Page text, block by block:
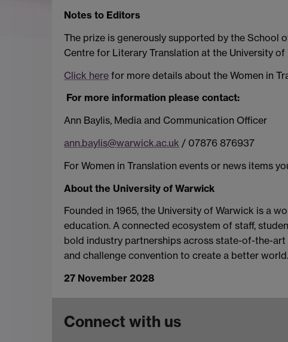
Notes to Editors
The prize is generously supported by the School
Centre for Literary Translation at the University of
Click here for more details about the Women in
For more information please contact:
Ann Baylis, Media and Communication Officer
ann.baylis@warwick.ac.uk / 07876 876937
For Women in Translation events or news items
About the University of Warwick
Founded in 1965, the University of Warwick is a
education. A connected ecosystem of staff,
bold industry partnerships across state-of-the-
and challenge convention to create a better world.
27 November 2028
Connect with us